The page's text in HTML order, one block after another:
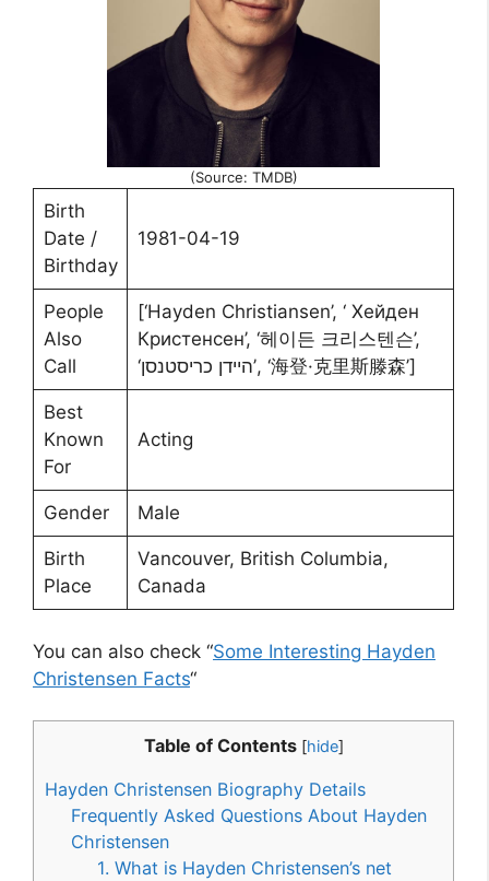
(Source: TMDB)
Birth
Date /
Birthday
1981-04-19
People
Also
Call
[‘Hayden Christiansen’, ‘ Хейден
Кристенсен’, ‘헤이든 크리스텐슨’,
‘היידן כריסטנסן’, ‘海登·克里斯滕森’]
Best
Known
For
Acting
Gender Male
Birth
Place
Vancouver, British Columbia,
Canada
You can also check “Some Interesting Hayden
Christensen Facts“
Table of Contents [hide]
Hayden Christensen Biography Details
Frequently Asked Questions About Hayden
Christensen
1. What is Hayden Christensen’s net